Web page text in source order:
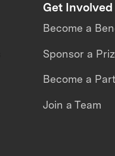
Get Involved
Become a
Sponsor a
Become a
Join a Team